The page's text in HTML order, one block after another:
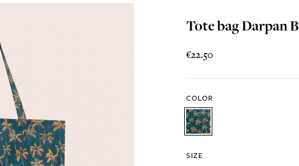
Tote bag Darpan B
€22.50
COLOR
SIZE